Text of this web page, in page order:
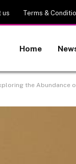
us Terms &
Home
the Abundance